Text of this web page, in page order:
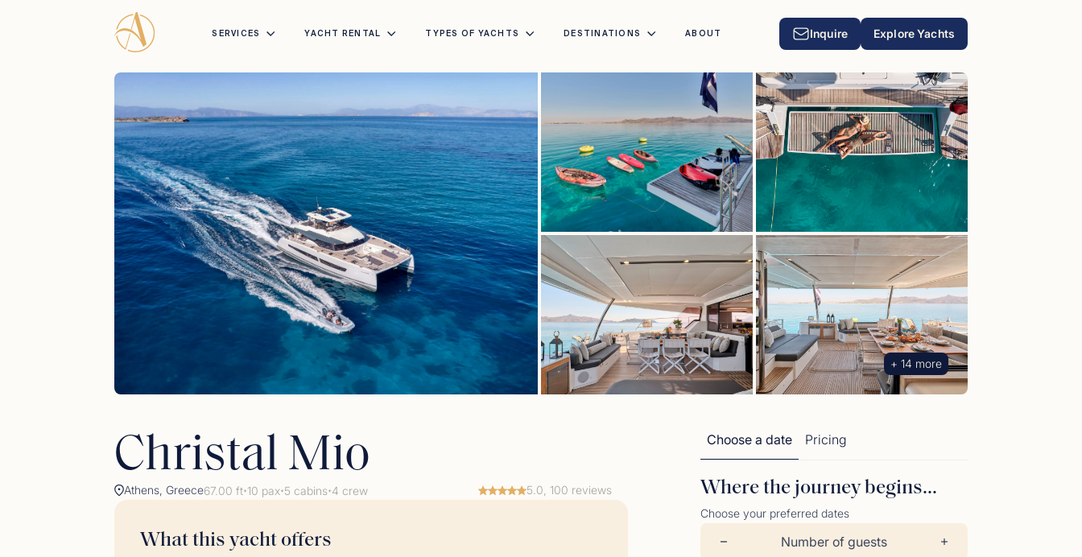
SERVICES YACHT RENTAL TYPES OF YACHTS DESTINATIONS ABOUT Inquire Explore Yachts
+ 14 more
Christal Mio
Athens, Greece67.00 ft✦ 10 pax✦ 5 cabins✦ 4 crew 5.0, 100 reviews
What this yacht offers
Choose a date Pricing
Where the journey begins...
Choose your preferred dates
Number of guests